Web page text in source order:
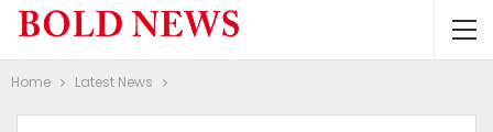
Home Latest News